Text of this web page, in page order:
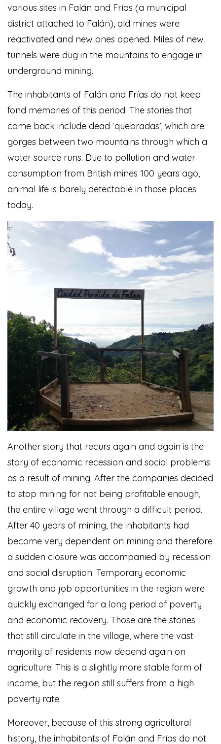
various sites in Falán and Frías (a municipal
district attached to Falán), old mines were
reactivated and new ones opened. Miles of new
tunnels were dug in the mountains to engage in
underground mining.
The inhabitants of Falán and Frías do not keep
fond memories of this period. The stories that
come back include dead ‘quebradas’, which are
gorges between two mountains through which a
water source runs. Due to pollution and water
consumption from British mines 100 years ago,
animal life is barely detectable in those places
today.
Another story that recurs again and again is the
story of economic recession and social problems
as a result of mining. After the companies decided
to stop mining for not being profitable enough,
the entire village went through a difficult period.
After 40 years of mining, the inhabitants had
become very dependent on mining and therefore
a sudden closure was accompanied by recession
and social disruption. Temporary economic
growth and job opportunities in the region were
quickly exchanged for a long period of poverty
and economic recovery. Those are the stories
that still circulate in the village, where the vast
majority of residents now depend again on
agriculture. This is a slightly more stable form of
income, but the region still suffers from a high
poverty rate.
Moreover, because of this strong agricultural
history, the inhabitants of Falán and Frías do not